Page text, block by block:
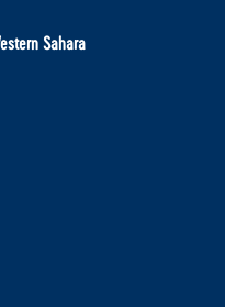
Sahara